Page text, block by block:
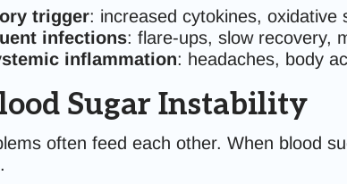
trigger: increased cytokines, oxidative
infections: flare-ups, slow recovery,
inflammation: headaches, body
Sugar Instability
often feed each other. When blood